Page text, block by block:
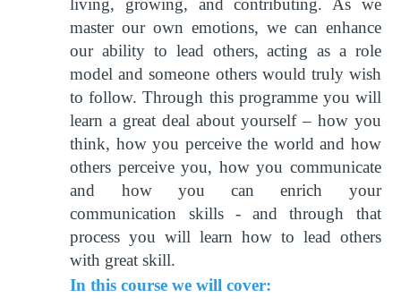
living, growing, and contributing. As we
master our own emotions, we can enhance
our ability to lead others, acting as a role
model and someone others would truly wish
to follow. Through this programme you will
learn a great deal about yourself – how you
think, how you perceive the world and how
others perceive you, how you communicate
and how you can enrich your
communication skills - and through that
process you will learn how to lead others
with great skill.
In this course we will cover: